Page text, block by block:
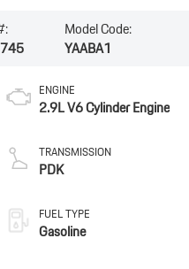
Model Code:
YAABA1
ENGINE
2.9L V6 Cylinder Engine
TRANSMISSION
PDK
FUEL TYPE
Gasoline